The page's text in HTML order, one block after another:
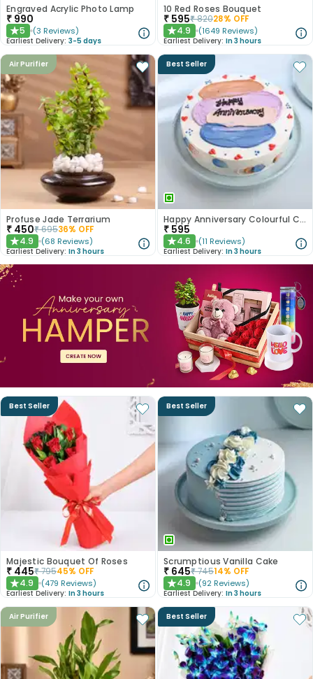
Engraved Acrylic Photo Lamp
₹ 990
★5 (3 Reviews)
Earliest Delivery: 3-5 days
10 Red Roses Bouquet
₹ 595₹82028% OFF
★4.9 (1649 Reviews)
Earliest Delivery: In 3 hours
Air Purifier
Profuse Jade Terrarium
₹ 450₹69536% OFF
★4.9 (68 Reviews)
Earliest Delivery: In 3 hours
Best Seller
Happy Anniversary Colourful Chocolate Cake
₹ 595
★4.6 (11 Reviews)
Earliest Delivery: In 3 hours
Best Seller
Majestic Bouquet Of Roses
₹ 445₹79545% OFF
★4.9 (479 Reviews)
Earliest Delivery: In 3 hours
Best Seller
Scrumptious Vanilla Cake
₹ 645₹74514% OFF
★4.9 (92 Reviews)
Earliest Delivery: In 3 hours
Air Purifier Best Seller